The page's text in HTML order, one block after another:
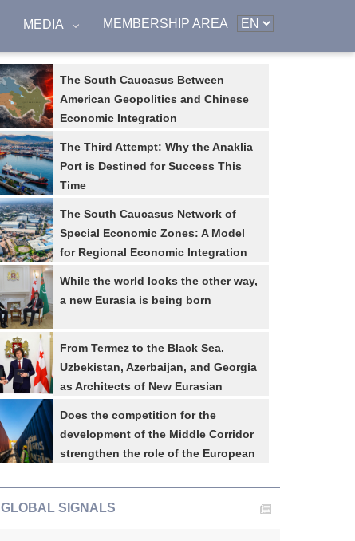
MEDIA MEMBERSHIP AREA
The South Caucasus Network of Special
Regional Economic
The South Caucasus Between
American Geopolitics and Chinese
Economic Integration
The Third Attempt: Why the Anaklia
Port is Destined for Success This
Time
The South Caucasus Network of
Special Economic Zones: A Model
for Regional Economic Integration
While the world looks the other way,
a new Eurasia is being born
From Termez to the Black Sea.
Uzbekistan, Azerbaijan, and Georgia
as Architects of New Eurasian
Does the competition for the
development of the Middle Corridor
strengthen the role of the European
GLOBAL SIGNALS